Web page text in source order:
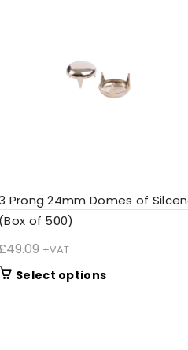
Prong 24mm Domes of
(Box of 500)
£49.09 +VAT
Select optionsThis